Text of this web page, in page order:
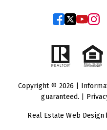
Copyright © 2026 |
guaranteed. |
Real Estate Web Design